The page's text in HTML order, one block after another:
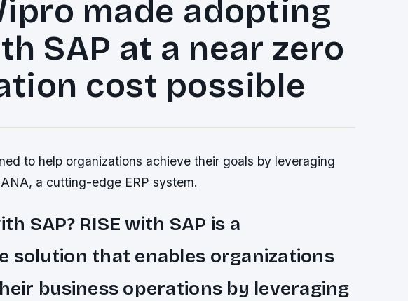
made adopting
SAP at a near zero
cost possible
to help organizations achieve their goals by leveraging
a cutting-edge ERP system.
SAP? RISE with SAP is a
solution that enables organizations
business operations by leveraging